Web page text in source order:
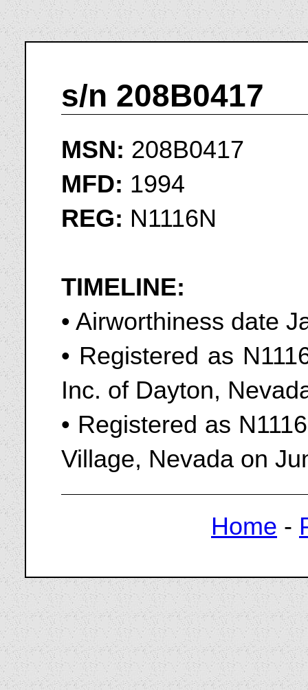
s/n 208B0417
MSN: 208B0417
MFD: 1994
REG: N1116N
TIMELINE:
• Airworthiness date
• Registered as
Inc. of Dayton,
• Registered as
Village, Nevada on
Home -